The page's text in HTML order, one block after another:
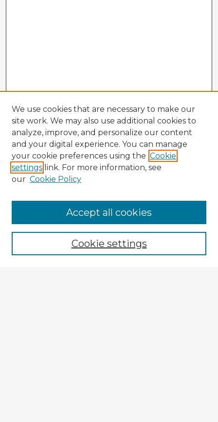
Enter search terms:
We use cookies that are necessary to make our
site work. We may also use additional cookies to
analyze, improve, and personalize our content
and your digital experience. You can manage
your cookie preferences using the Cookie
settings link. For more information, see
our Cookie Policy
Cookie settings
Accept all cookies